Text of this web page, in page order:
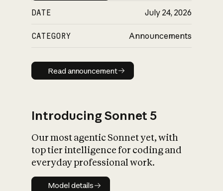
DATE July 24, 2026
CATEGORY Announcements
Read announcement
Read announcement
Introducing Sonnet 5
Our most agentic Sonnet yet, with
top tier intelligence for coding and
everyday professional work.
Model details
Model details